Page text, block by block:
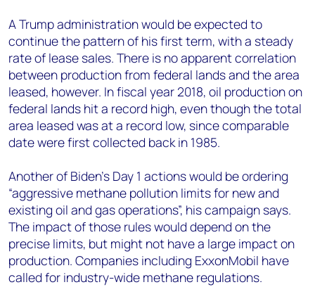
A Trump administration would be expected to
continue the pattern of his first term, with a steady
rate of lease sales. There is no apparent correlation
between production from federal lands and the area
leased, however. In fiscal year 2018, oil production on
federal lands hit a record high, even though the total
area leased was at a record low, since comparable
date were first collected back in 1985.
Another of Biden’s Day 1 actions would be ordering
“aggressive methane pollution limits for new and
existing oil and gas operations”, his campaign says.
The impact of those rules would depend on the
precise limits, but might not have a large impact on
production. Companies including ExxonMobil have
called for industry-wide methane regulations.